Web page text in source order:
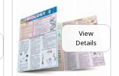
View
Details